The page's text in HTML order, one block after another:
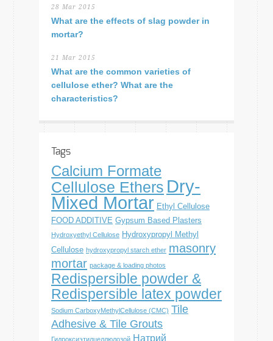
28 Mar 2015
What are the effects of slag powder in
mortar?
21 Mar 2015
What are the common varieties of
cellulose ether? What are the
characteristics?
Tags
Calcium Formate
Cellulose Ethers Dry-
Mixed Mortar Ethyl Cellulose
FOOD ADDITIVE Gypsum Based Plasters
Hydroxyethyl Cellulose Hydroxypropyl Methyl
Cellulose hydroxypropyl starch ether masonry
mortar package & loading photos
Redispersible powder &
Redispersible latex powder
Sodium CarboxyMethylCellulose (CMC) Tile
Adhesive & Tile Grouts
Гидроксиэтилцеллюлозой Натрий